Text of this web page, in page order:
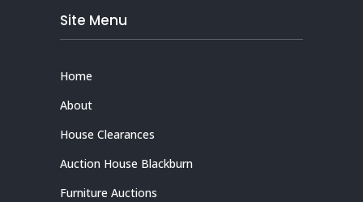
Site Menu
Home
About
House Clearances
Auction House Blackburn
Furniture Auctions